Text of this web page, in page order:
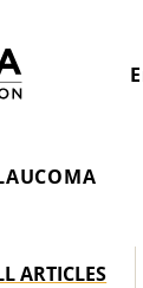
ARTICLES